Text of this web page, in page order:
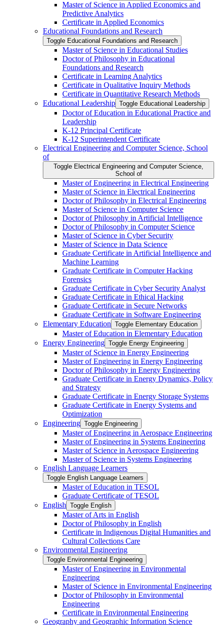
Master of Science in Applied Economics and
Predictive Analytics
Certificate in Applied Economics
Educational Foundations and Research
Toggle Educational Foundations and Research
Master of Science in Educational Studies
Doctor of Philosophy in Educational
Foundations and Research
Certificate in Learning Analytics
Certificate in Qualitative Inquiry Methods
Certificate in Quantitative Research Methods
Educational Leadership Toggle Educational Leadership
Doctor of Education in Educational Practice and
Leadership
K-​12 Principal Certificate
K-​12 Superintendent Certificate
Electrical Engineering and Computer Science, School
of
Toggle Electrical Engineering and Computer Science,
School of
Master of Engineering in Electrical Engineering
Master of Science in Electrical Engineering
Doctor of Philosophy in Electrical Engineering
Master of Science in Computer Science
Doctor of Philosophy in Artificial Intelligence
Doctor of Philosophy in Computer Science
Master of Science in Cyber Security
Master of Science in Data Science
Graduate Certificate in Artificial Intelligence and
Machine Learning
Graduate Certificate in Computer Hacking
Forensics
Graduate Certificate in Cyber Security Analyst
Graduate Certificate in Ethical Hacking
Graduate Certificate in Secure Networks
Graduate Certificate in Software Engineering
Elementary Education Toggle Elementary Education
Master of Education in Elementary Education
Energy Engineering Toggle Energy Engineering
Master of Science in Energy Engineering
Master of Engineering in Energy Engineering
Doctor of Philosophy in Energy Engineering
Graduate Certificate in Energy Dynamics, Policy
and Strategy
Graduate Certificate in Energy Storage Systems
Graduate Certificate in Energy Systems and
Optimization
Engineering Toggle Engineering
Master of Engineering in Aerospace Engineering
Master of Engineering in Systems Engineering
Master of Science in Aerospace Engineering
Master of Science in Systems Engineering
English Language Learners
Toggle English Language Learners
Master of Education in TESOL
Graduate Certificate of TESOL
English Toggle English
Master of Arts in English
Doctor of Philosophy in English
Certificate in Indigenous Digital Humanities and
Cultural Collections Care
Environmental Engineering
Toggle Environmental Engineering
Master of Engineering in Environmental
Engineering
Master of Science in Environmental Engineering
Doctor of Philosophy in Environmental
Engineering
Certificate in Environmental Engineering
Geography and Geographic Information Science